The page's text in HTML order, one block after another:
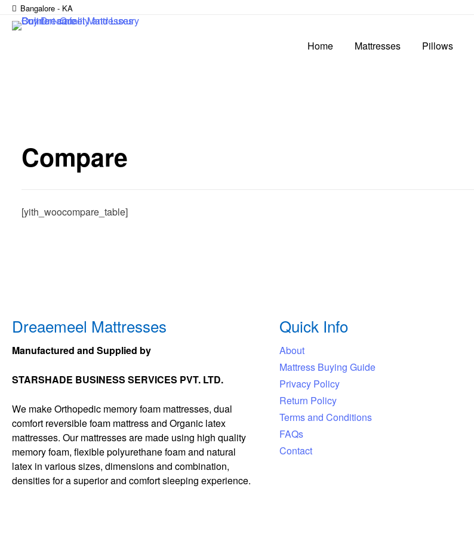
Bangalore - KA
Home Mattresses Pillows
Compare
[yith_woocompare_table]
Dreaemeel Mattresses
Manufactured and Supplied by
STARSHADE BUSINESS SERVICES PVT. LTD.
We make Orthopedic memory foam mattresses, dual
comfort reversible foam mattress and Organic latex
mattresses. Our mattresses are made using high quality
memory foam, flexible polyurethane foam and natural
latex in various sizes, dimensions and combination,
densities for a superior and comfort sleeping experience.
Quick Info
About
Mattress Buying Guide
Privacy Policy
Return Policy
Terms and Conditions
FAQs
Contact